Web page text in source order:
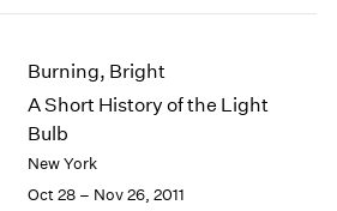
Burning, Bright
A Short History of the Light
Bulb
New York
Oct 28 – Nov 26, 2011